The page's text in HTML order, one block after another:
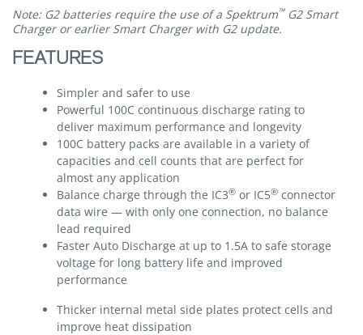
Note: G2 batteries require the use of a Spektrum™G2 Smart
Charger or earlier Smart Charger with G2 update.
FEATURES
Simpler and safer to use
Powerful 100C continuous discharge rating to
deliver maximum performance and longevity
100C battery packs are available in a variety of
capacities and cell counts that are perfect for
almost any application
Balance charge through the IC3® or IC5® connector
data wire — with only one connection, no balance
lead required
Faster Auto Discharge at up to 1.5A to safe storage
voltage for long battery life and improved
performance
Thicker internal metal side plates protect cells and
improve heat dissipation